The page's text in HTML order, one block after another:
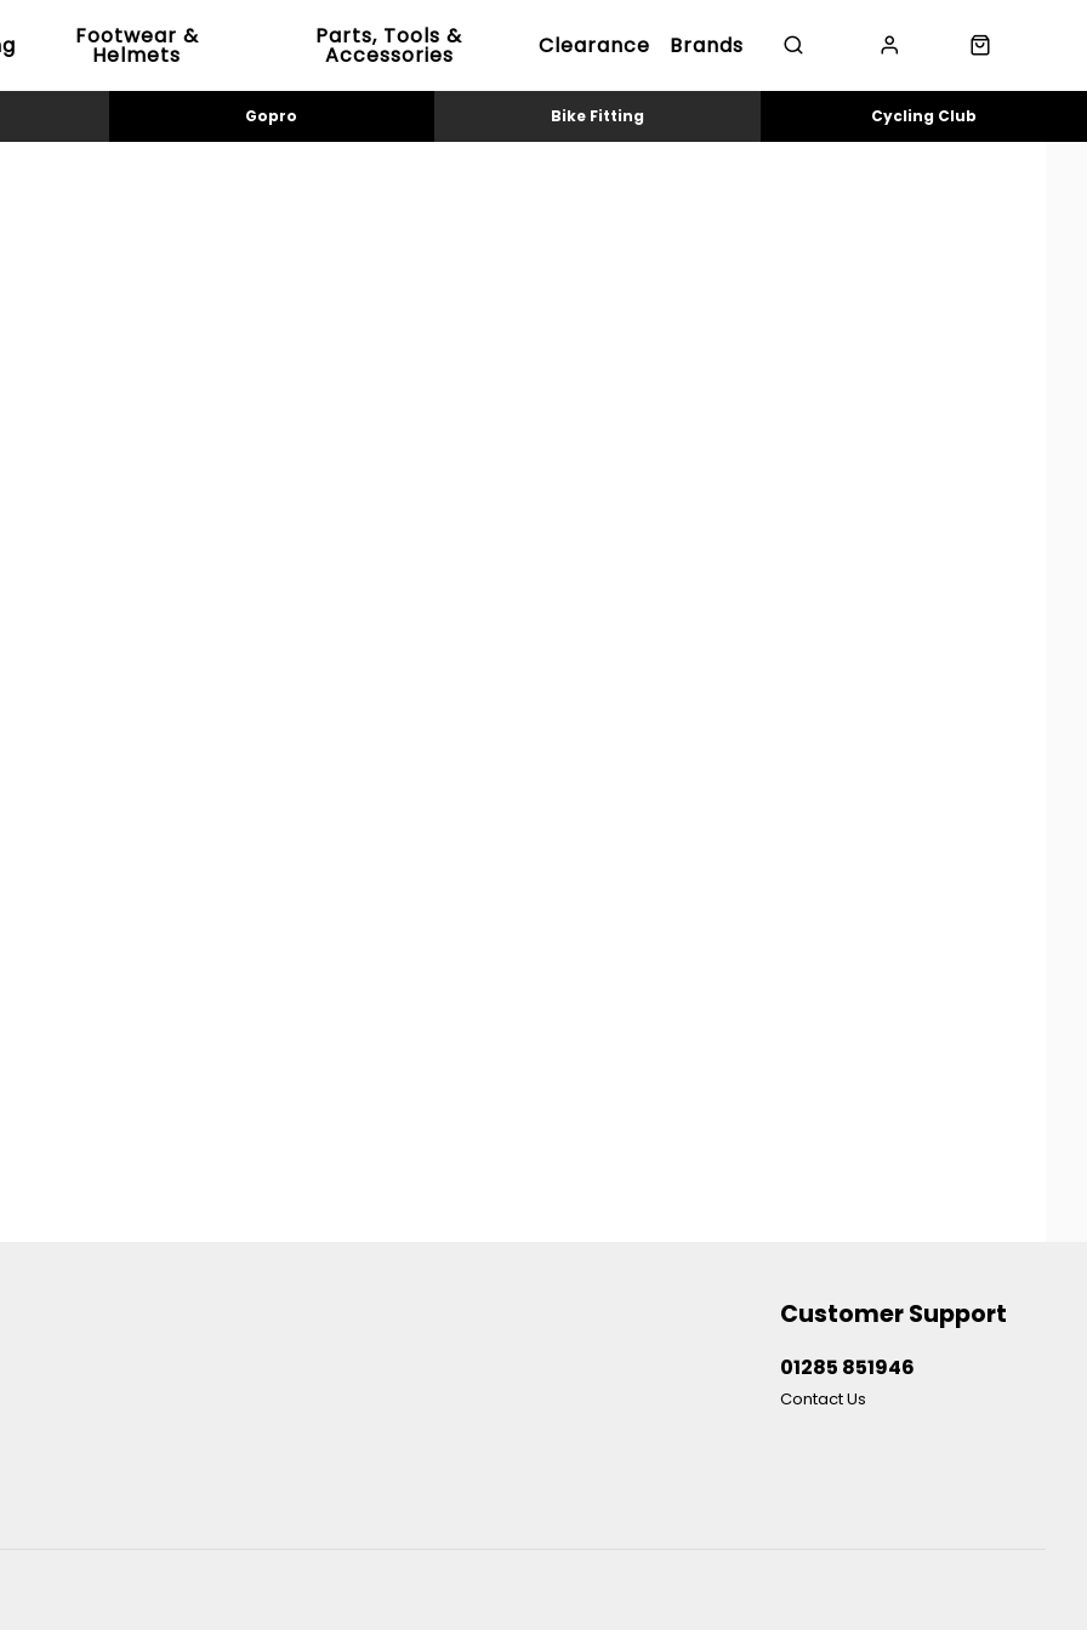
Footwear &
Helmets
Parts, Tools &
Accessories Clearance Brands
Gopro Bike Fitting Cycling Club
Customer Support
01285 851946
Contact Us